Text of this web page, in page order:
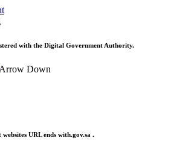
with the Digital Government Authority.
URL ends with.gov.sa .